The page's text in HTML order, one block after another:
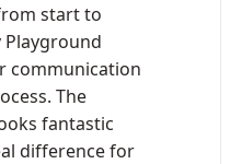
start to
communication
The
fantastic
difference for